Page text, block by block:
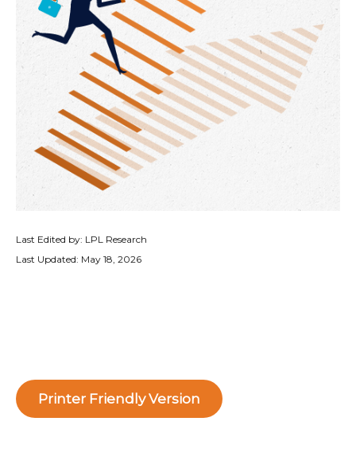
Last Edited by: LPL Research
Last Updated: May 18, 2026
Printer Friendly Version